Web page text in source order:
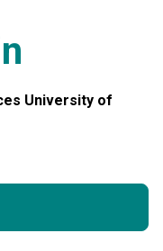
University of